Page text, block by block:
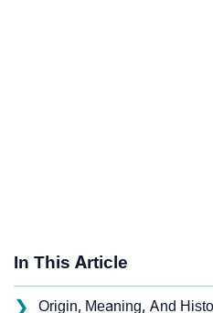
In This Article
❯ Origin, Meaning, And